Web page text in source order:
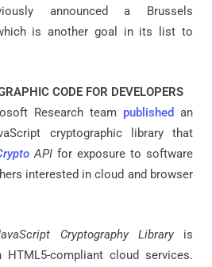
announced a Brussels
is another goal in its list to
CODE FOR DEVELOPERS
Research team published an
cryptographic library that
API for exposure to software
interested in cloud and browser
Cryptography Libraryis
compliant cloud services.